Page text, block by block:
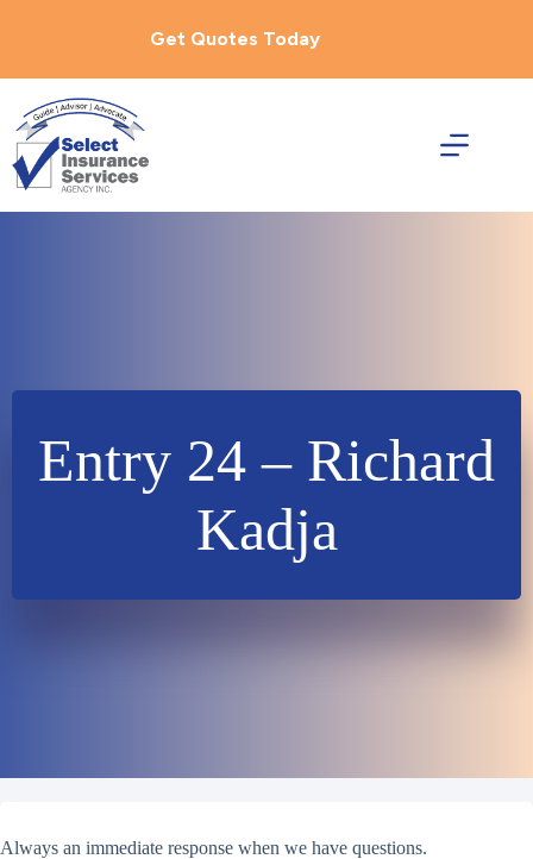
Get Quotes Today
Entry 24 – Richard
Kadja
Always an immediate response when we have questions.